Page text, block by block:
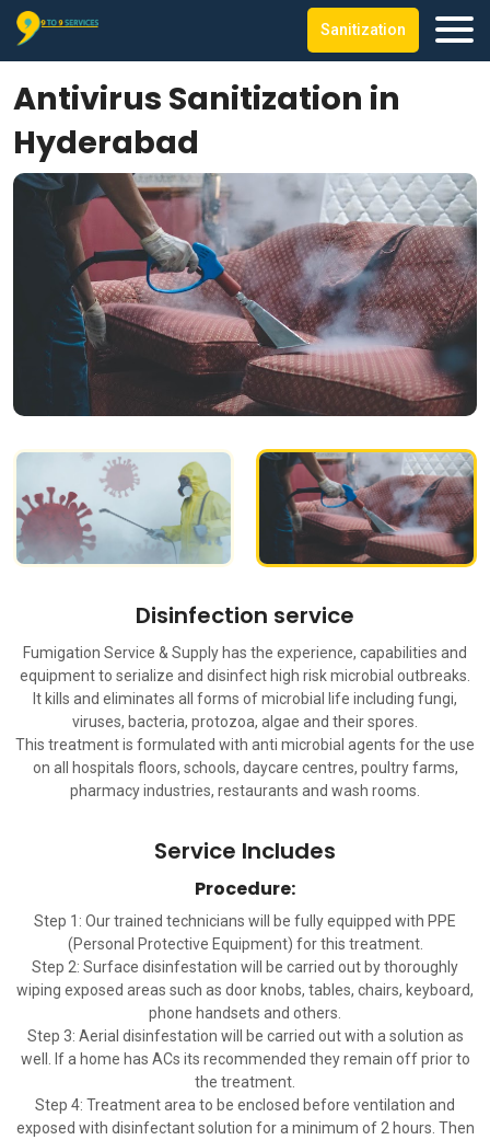
Sanitization
Antivirus Sanitization in
Hyderabad
Disinfection service
Fumigation Service & Supply has the experience, capabilities and
equipment to serialize and disinfect high risk microbial outbreaks.
It kills and eliminates all forms of microbial life including fungi,
viruses, bacteria, protozoa, algae and their spores.
This treatment is formulated with anti microbial agents for the use
on all hospitals floors, schools, daycare centres, poultry farms,
pharmacy industries, restaurants and wash rooms.
Service Includes
Procedure:
Step 1: Our trained technicians will be fully equipped with PPE
(Personal Protective Equipment) for this treatment.
Step 2: Surface disinfestation will be carried out by thoroughly
wiping exposed areas such as door knobs, tables, chairs, keyboard,
phone handsets and others.
Step 3: Aerial disinfestation will be carried out with a solution as
well. If a home has ACs its recommended they remain off prior to
the treatment.
Step 4: Treatment area to be enclosed before ventilation and
exposed with disinfectant solution for a minimum of 2 hours. Then